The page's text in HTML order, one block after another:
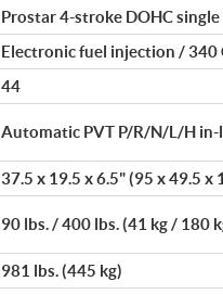
Prostar 4-stroke DOHC
Electronic fuel injection / 340
44
Automatic PVT P/R/N/L/H
37.5 x 19.5 x 6.5" (95 x 49.5 x
90 lbs. / 400 lbs. (41 kg / 180
981 lbs. (445 kg)